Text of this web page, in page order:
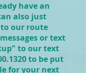
have an
also just
to our route
or text
to our text
1320 to be put
for your next